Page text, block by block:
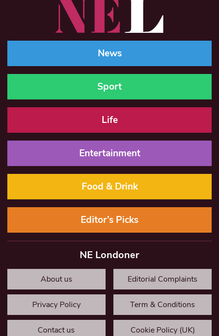
News
Sport
Life
Entertainment
Food & Drink
Editor’s Picks
NE Londoner
About us Editorial Complaints
Privacy Policy Term & Conditions
Contact us Cookie Policy (UK)